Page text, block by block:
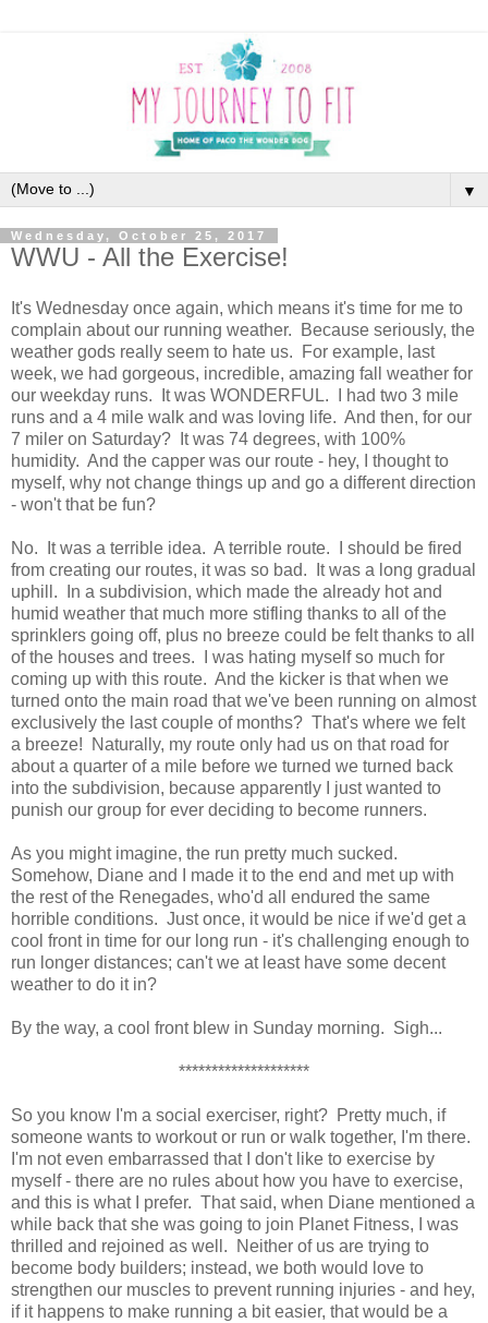
▼
Wednesday, October 25, 2017
WWU - All the Exercise!
It's Wednesday once again, which means it's time for me to
complain about our running weather. Because seriously, the
weather gods really seem to hate us. For example, last
week, we had gorgeous, incredible, amazing fall weather for
our weekday runs. It was WONDERFUL. I had two 3 mile
runs and a 4 mile walk and was loving life. And then, for our
7 miler on Saturday? It was 74 degrees, with 100%
humidity. And the capper was our route - hey, I thought to
myself, why not change things up and go a different direction
- won't that be fun?
No. It was a terrible idea. A terrible route. I should be fired
from creating our routes, it was so bad. It was a long gradual
uphill. In a subdivision, which made the already hot and
humid weather that much more stifling thanks to all of the
sprinklers going off, plus no breeze could be felt thanks to all
of the houses and trees. I was hating myself so much for
coming up with this route. And the kicker is that when we
turned onto the main road that we've been running on almost
exclusively the last couple of months? That's where we felt
a breeze! Naturally, my route only had us on that road for
about a quarter of a mile before we turned we turned back
into the subdivision, because apparently I just wanted to
punish our group for ever deciding to become runners.
As you might imagine, the run pretty much sucked.
Somehow, Diane and I made it to the end and met up with
the rest of the Renegades, who'd all endured the same
horrible conditions. Just once, it would be nice if we'd get a
cool front in time for our long run - it's challenging enough to
run longer distances; can't we at least have some decent
weather to do it in?
By the way, a cool front blew in Sunday morning. Sigh...
********************
So you know I'm a social exerciser, right? Pretty much, if
someone wants to workout or run or walk together, I'm there.
I'm not even embarrassed that I don't like to exercise by
myself - there are no rules about how you have to exercise,
and this is what I prefer. That said, when Diane mentioned a
while back that she was going to join Planet Fitness, I was
thrilled and rejoined as well. Neither of us are trying to
become body builders; instead, we both would love to
strengthen our muscles to prevent running injuries - and hey,
if it happens to make running a bit easier, that would be a